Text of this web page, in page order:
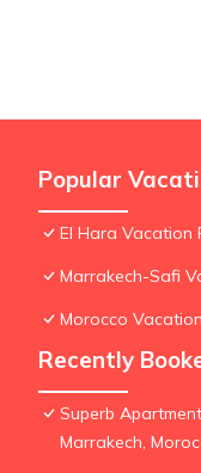
Popular
El Hara Vacation
Marrakech-Safi
Morocco
Recently
Superb
Marrakech,